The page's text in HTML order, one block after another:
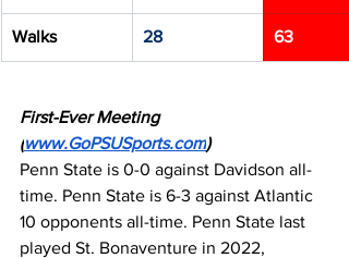
Walks 28 63
First-Ever Meeting
(www.GoPSUSports.com)
Penn State is 0-0 against Davidson all-
time. Penn State is 6-3 against Atlantic
10 opponents all-time. Penn State last
played St. Bonaventure in 2022,